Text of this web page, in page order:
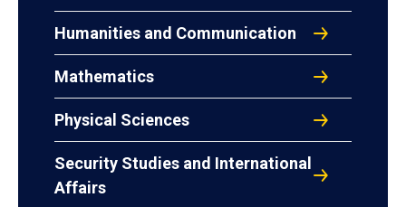
Humanities and Communication
Mathematics
Physical Sciences
Security Studies and International
Affairs